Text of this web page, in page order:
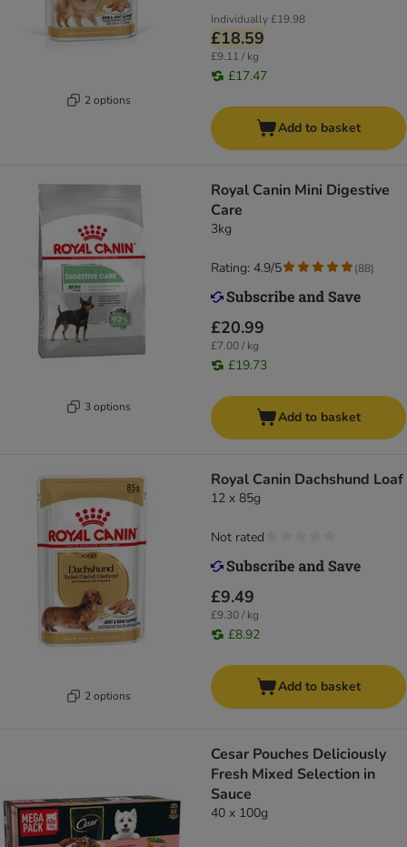
2 options
Individually£19.98
£18.59
£9.11 / kg
£17.47
Add to basket
3 options
Royal Canin Mini Digestive
Care
3kg
£20.99
£7.00 / kg
£19.73
Rating: 4.9/5 (88)
Add to basket
2 options
Royal Canin Dachshund Loaf
12 x 85g
£9.49
£9.30 / kg
£8.92
Not rated
Add to basket
Cesar Pouches Deliciously
Fresh Mixed Selection in
Sauce
40 x 100g